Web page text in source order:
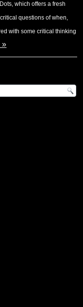
which offers a fresh
questions of when,
with some critical thinking
»